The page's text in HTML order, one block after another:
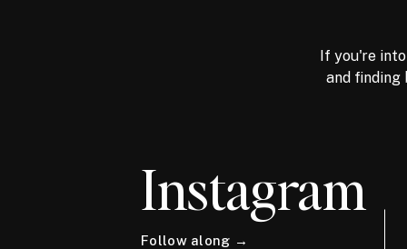
If you're
and
Instagram
Follow along →